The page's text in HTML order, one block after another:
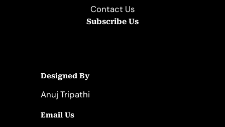
Contact Us
Subscribe Us
Designed By
Anuj Tripathi
Email Us